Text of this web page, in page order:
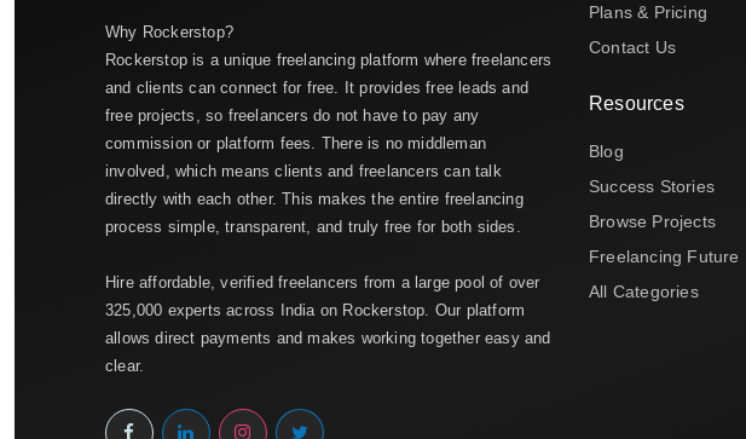
Why Rockerstop?
Rockerstop is a unique freelancing platform where freelancers
and clients can connect for free. It provides free leads and
free projects, so freelancers do not have to pay any
commission or platform fees. There is no middleman
involved, which means clients and freelancers can talk
directly with each other. This makes the entire freelancing
process simple, transparent, and truly free for both sides.
Hire affordable, verified freelancers from a large pool of over
325,000 experts across India on Rockerstop. Our platform
allows direct payments and makes working together easy and
clear.
Plans & Pricing
Contact Us
Resources
Blog
Success Stories
Browse Projects
Freelancing Future
All Categories